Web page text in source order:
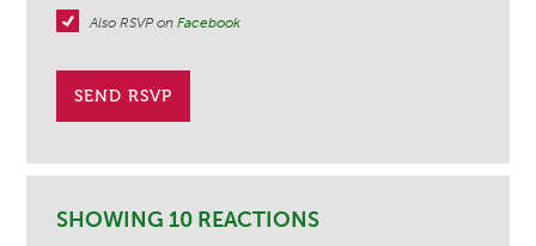
Also RSVP onFacebook
SHOWING 10 REACTIONS